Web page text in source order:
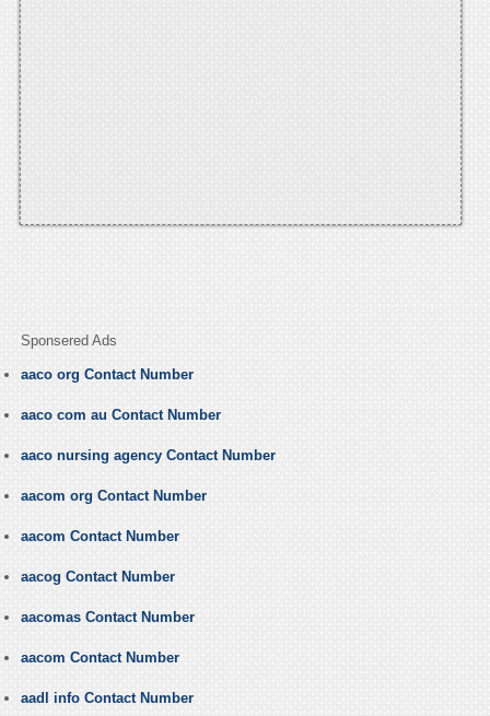
Sponsered Ads
aaco org Contact Number
aaco com au Contact Number
aaco nursing agency Contact Number
aacom org Contact Number
aacom Contact Number
aacog Contact Number
aacomas Contact Number
aacom Contact Number
aadl info Contact Number